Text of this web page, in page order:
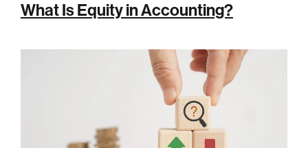
What Is Equity in Accounting?